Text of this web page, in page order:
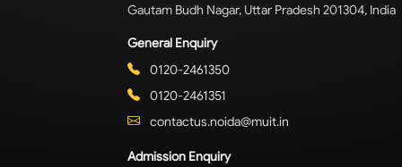
Gautam Budh Nagar, Uttar Pradesh 201304, India
General Enquiry
0120-2461350
0120-2461351
contactus.noida@muit.in
Admission Enquiry